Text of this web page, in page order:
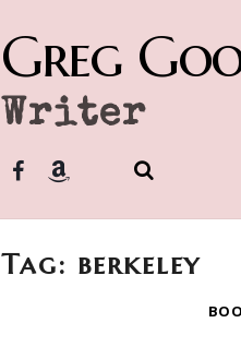
Greg
Writer
Tag: berkeley